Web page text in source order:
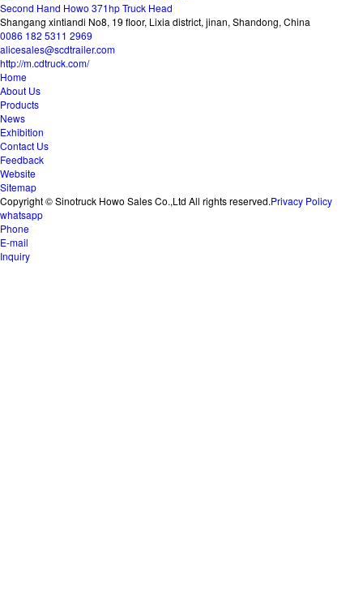
Second Hand Howo 371hp Truck Head
Shangang xintiandi No8, 19 floor, Lixia district, jinan, Shandong, China
0086 182 5311 2969
alicesales@scdtrailer.com
http://m.cdtruck.com/
Home
About Us
Products
News
Exhibition
Contact Us
Feedback
Website
Sitemap
Copyright © Sinotruck Howo Sales Co.,Ltd All rights reserved.Privacy Policy
whatsapp
Phone
E-mail
Inquiry